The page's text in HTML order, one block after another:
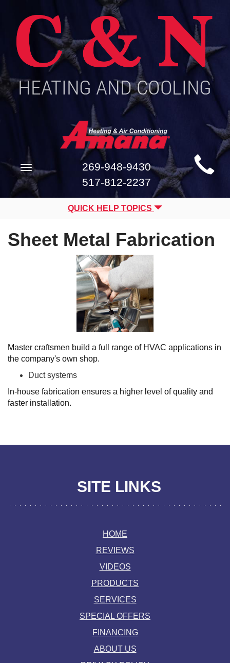
Main
Site
Navigation
Toggle
navigation
269-948-9430
517-812-2237
QUICK HELP TOPICS
Sheet Metal Fabrication
Master craftsmen build a full range of HVAC applications in
the company's own shop.
Duct systems
In-house fabrication ensures a higher level of quality and
faster installation.
SITE LINKS
HOME
REVIEWS
VIDEOS
PRODUCTS
SERVICES
SPECIAL OFFERS
FINANCING
ABOUT US